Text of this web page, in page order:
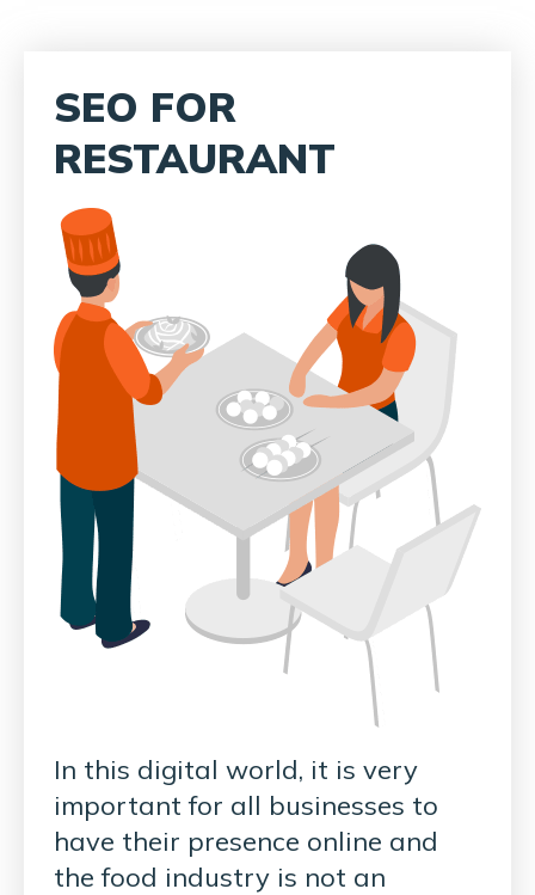
SEO FOR
RESTAURANT
In this digital world, it is very
important for all businesses to
have their presence online and
the food industry is not an